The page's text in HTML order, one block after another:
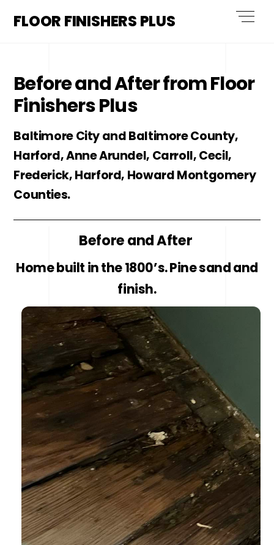
FLOOR FINISHERS PLUS
Before and After from Floor
Finishers Plus
Baltimore City and Baltimore County,
Harford, Anne Arundel, Carroll, Cecil,
Frederick, Harford, Howard Montgomery
Counties.
Before and After
Home built in the 1800’s. Pine sand and
finish.